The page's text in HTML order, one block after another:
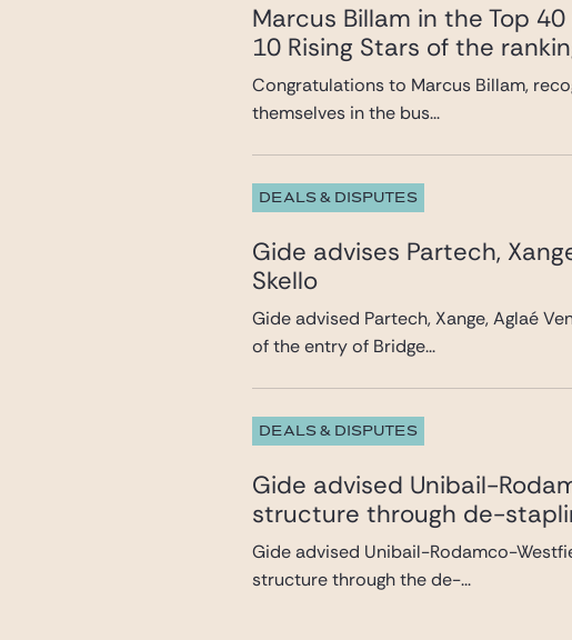
Marcus Billam in the Top
10 Rising Stars of the
Congratulations to Marcus Billam,
themselves in the bus...
DEALS & DISPUTES
Gide advises Partech,
Skello
Gide advised Partech, Xange, Aglaé
of the entry of Bridge...
DEALS & DISPUTES
Gide advised Unibail-
structure through de-
Gide advised Unibail-Rodamco-
structure through the de-...